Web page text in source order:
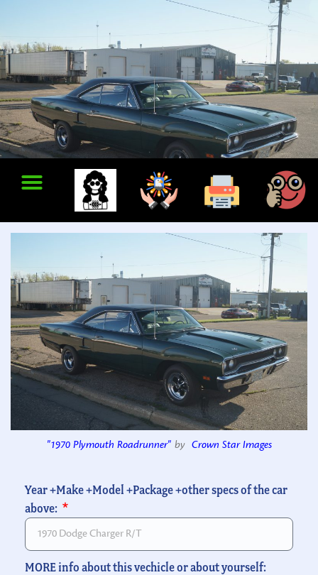
"1970 Plymouth Roadrunner" by Crown Star Images
Year +Make +Model +Package +other specs of the car
above:
MORE info about this vechicle or about yourself: